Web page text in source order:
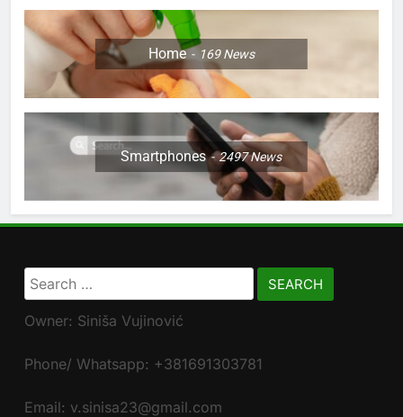
Home 169News
Smartphones 2497News
Search
for:
Owner: Siniša Vujinović
Phone/ Whatsapp: +381691303781
Email: v.sinisa23@gmail.com